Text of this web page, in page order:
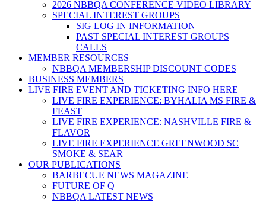
2026 NBBQA CONFERENCE VIDEO LIBRARY
SPECIAL INTEREST GROUPS
SIG LOG IN INFORMATION
PAST SPECIAL INTEREST GROUPS
CALLS
MEMBER RESOURCES
NBBQA MEMBERSHIP DISCOUNT CODES
BUSINESS MEMBERS
LIVE FIRE EVENT AND TICKETING INFO HERE
LIVE FIRE EXPERIENCE: BYHALIA MS FIRE &
FEAST
LIVE FIRE EXPERIENCE: NASHVILLE FIRE &
FLAVOR
LIVE FIRE EXPERIENCE GREENWOOD SC
SMOKE & SEAR
OUR PUBLICATIONS
BARBECUE NEWS MAGAZINE
FUTURE OF Q
NBBQA LATEST NEWS